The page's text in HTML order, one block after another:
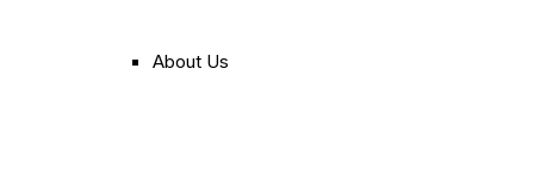
About Us